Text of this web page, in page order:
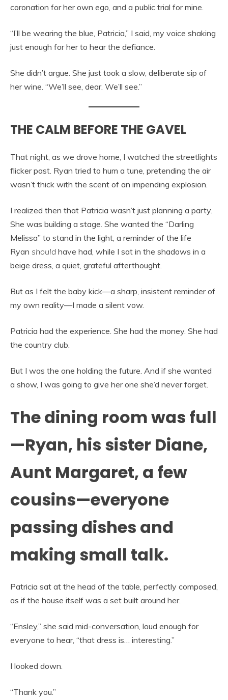
coronation for her own ego, and a public trial for mine.
“I’ll be wearing the blue, Patricia,” I said, my voice shaking
just enough for her to hear the defiance.
She didn’t argue. She just took a slow, deliberate sip of
her wine. “We’ll see, dear. We’ll see.”
THE CALM BEFORE THE GAVEL
That night, as we drove home, I watched the streetlights
flicker past. Ryan tried to hum a tune, pretending the air
wasn’t thick with the scent of an impending explosion.
I realized then that Patricia wasn’t just planning a party.
She was building a stage. She wanted the “Darling
Melissa” to stand in the light, a reminder of the life
Ryan should have had, while I sat in the shadows in a
beige dress, a quiet, grateful afterthought.
But as I felt the baby kick—a sharp, insistent reminder of
my own reality—I made a silent vow.
Patricia had the experience. She had the money. She had
the country club.
But I was the one holding the future. And if she wanted
a show, I was going to give her one she’d never forget.
The dining room was full
—Ryan, his sister Diane,
Aunt Margaret, a few
cousins—everyone
passing dishes and
making small talk.
Patricia sat at the head of the table, perfectly composed,
as if the house itself was a set built around her.
“Ensley,” she said mid-conversation, loud enough for
everyone to hear, “that dress is… interesting.”
I looked down.
“Thank you.”